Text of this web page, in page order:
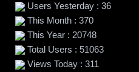
Users Yesterday : 36
This Month : 370
This Year : 20748
Total Users : 51063
Views Today : 311